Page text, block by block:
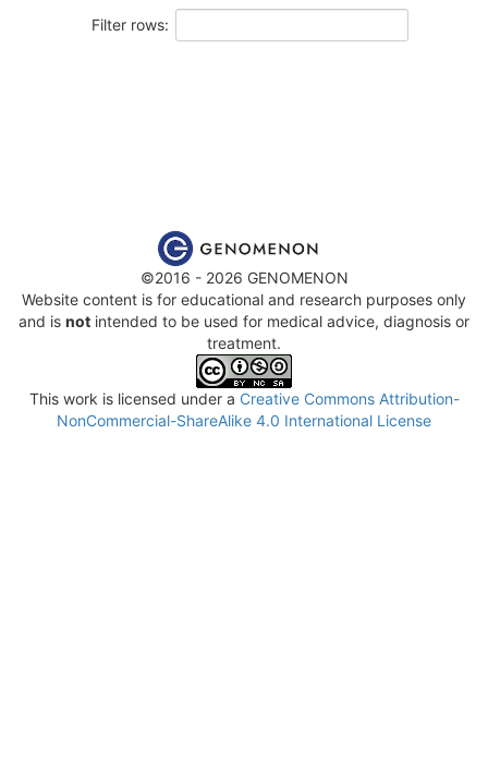
Filter rows:
©2016 - 2026 GENOMENON
Website content is for educational and research purposes only
and is not intended to be used for medical advice, diagnosis or
treatment.
This work is licensed under a Creative Commons Attribution-
NonCommercial-ShareAlike 4.0 International License